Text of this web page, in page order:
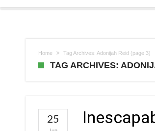
Home Tag Archives: Adonijah Reid (page 3)
TAG ARCHIVES:
25